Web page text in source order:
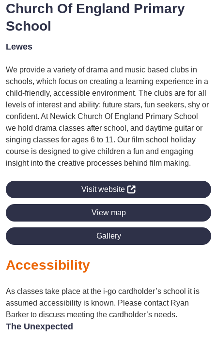
Church Of England Primary
School
Lewes
We provide a variety of drama and music based clubs in
schools, which focus on creating a learning experience in a
child-friendly, accessible environment. The clubs are for all
levels of interest and ability: future stars, fun seekers, shy or
confident. At Newick Church Of England Primary School
we hold drama classes after school, and daytime guitar or
singing classes for ages 6 to 11. Our film school holiday
course is designed to give children a fun and engaging
insight into the creative processes behind film making.
Visit website
View map
Gallery
Accessibility
As classes take place at the i-go cardholder’s school it is
assumed accessibility is known. Please contact Ryan
Barker to discuss meeting the cardholder’s needs.
The Unexpected